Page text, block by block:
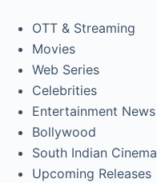
OTT & Streaming
Movies
Web Series
Celebrities
Entertainment News
Bollywood
South Indian Cinema
Upcoming Releases